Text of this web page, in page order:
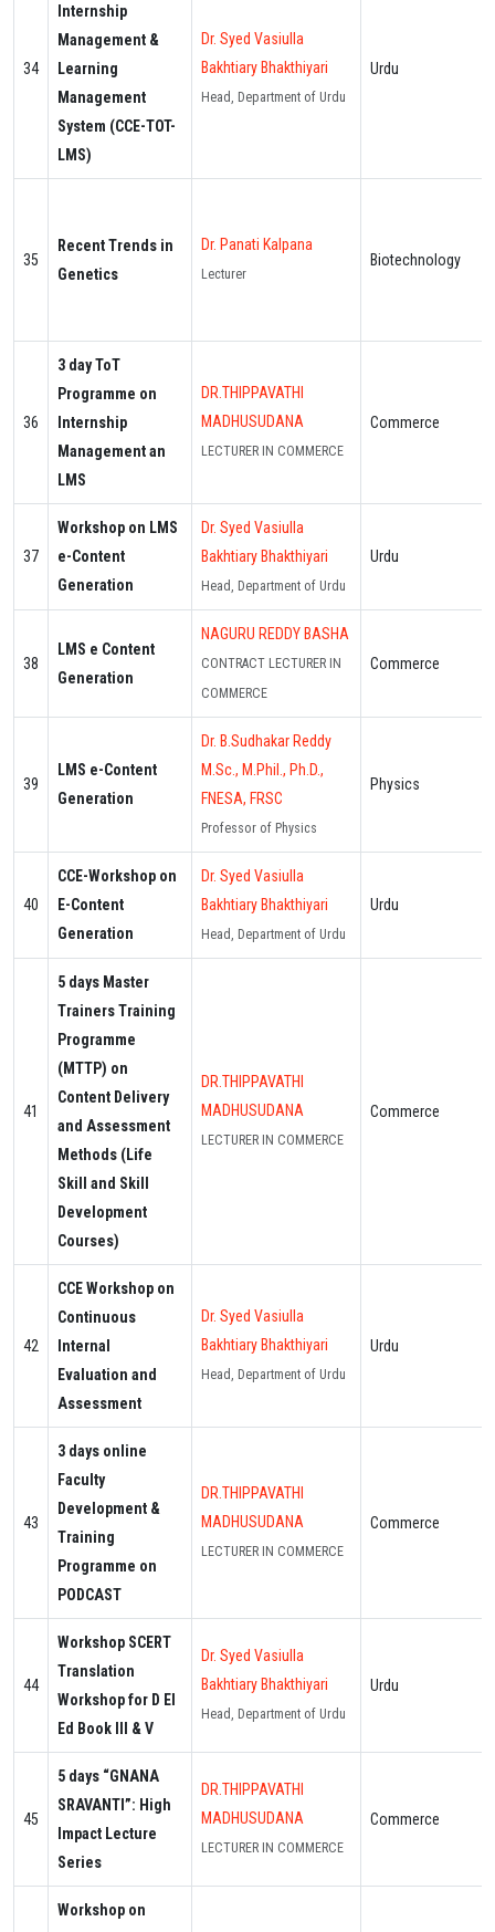
34
Internship
Management &
Learning
Management
System (CCE-TOT-
LMS)
Dr. Syed Vasiulla
Bakhtiary Bhakthiyari
Head, Department of Urdu
Urdu
35
Recent Trends in
Genetics
Dr. Panati Kalpana
Lecturer
Biotechnology
36
3 day ToT
Programme on
Internship
Management an
LMS
DR.THIPPAVATHI
MADHUSUDANA
LECTURER IN COMMERCE
Commerce
37
Workshop on LMS
e-Content
Generation
Dr. Syed Vasiulla
Bakhtiary Bhakthiyari
Head, Department of Urdu
Urdu
38
LMS e Content
Generation
NAGURU REDDY BASHA
CONTRACT LECTURER IN
COMMERCE
Commerce
39
LMS e-Content
Generation
Dr. B.Sudhakar Reddy
M.Sc., M.Phil., Ph.D.,
FNESA, FRSC
Professor of Physics
Physics
40
CCE-Workshop on
E-Content
Generation
Dr. Syed Vasiulla
Bakhtiary Bhakthiyari
Head, Department of Urdu
Urdu
41
5 days Master
Trainers Training
Programme
(MTTP) on
Content Delivery
and Assessment
Methods (Life
Skill and Skill
Development
Courses)
DR.THIPPAVATHI
MADHUSUDANA
LECTURER IN COMMERCE
Commerce
42
CCE Workshop on
Continuous
Internal
Evaluation and
Assessment
Dr. Syed Vasiulla
Bakhtiary Bhakthiyari
Head, Department of Urdu
Urdu
43
3 days online
Faculty
Development &
Training
Programme on
PODCAST
DR.THIPPAVATHI
MADHUSUDANA
LECTURER IN COMMERCE
Commerce
44
Workshop SCERT
Translation
Workshop for D El
Ed Book III & V
Dr. Syed Vasiulla
Bakhtiary Bhakthiyari
Head, Department of Urdu
Urdu
45
5 days “GNANA
SRAVANTI”: High
Impact Lecture
Series
DR.THIPPAVATHI
MADHUSUDANA
LECTURER IN COMMERCE
Commerce
Workshop on